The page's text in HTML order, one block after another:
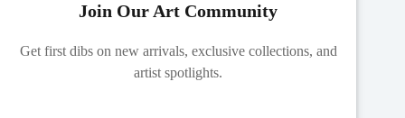
Join Our Art Community
Get first dibs on new arrivals, exclusive collections, and
artist spotlights.